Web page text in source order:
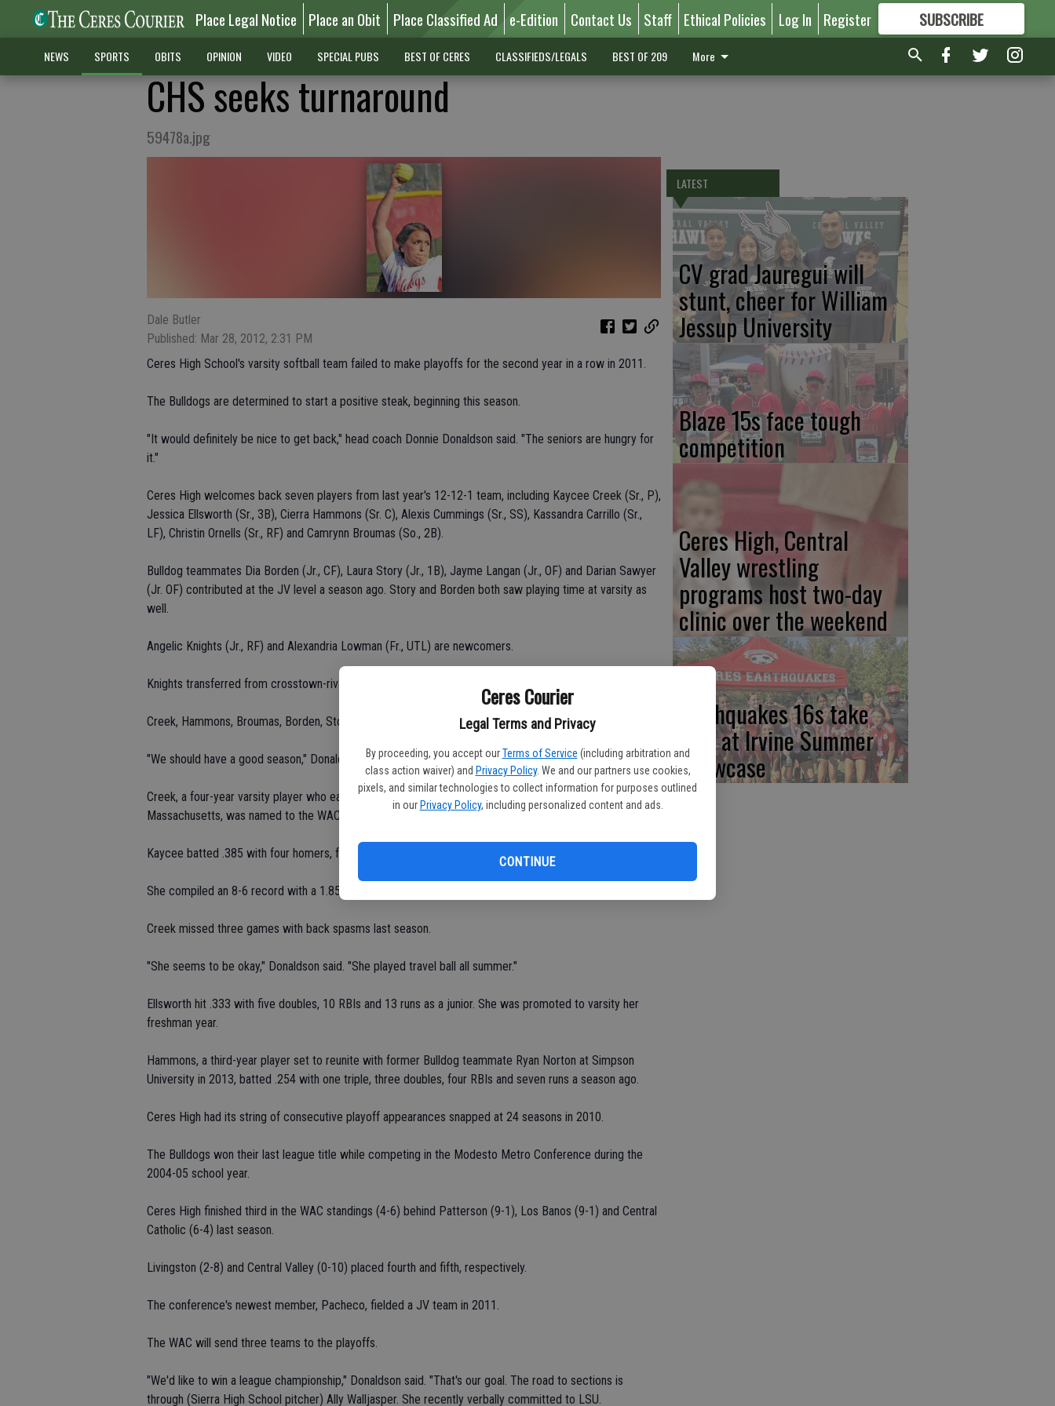
Ceres Courier
Legal Terms and Privacy
By proceeding, you accept our Terms of Service (including arbitration and
class action waiver) and Privacy Policy. We and our partners use cookies,
pixels, and similar technologies to collect information for purposes outlined
in our Privacy Policy, including personalized content and ads.
CONTINUE
Place Legal Notice Place an Obit Place Classified Ad e-Edition Contact Us Staff Ethical Policies Log In Register SUBSCRIBE
FORMORE GREAT CONTENT
NEWS SPORTS OBITS OPINION VIDEO SPECIAL PUBS BEST OF CERES CLASSIFIEDS/LEGALS BEST OF 209 More
CHS seeks turnaround
59478a.jpg
Dale Butler
Published: Mar 28, 2012, 2:31 PM
Ceres High School's varsity softball team failed to make playoffs for the second year in a row in 2011.
The Bulldogs are determined to start a positive steak, beginning this season.
"It would definitely be nice to get back," head coach Donnie Donaldson said. "The seniors are hungry for
it."
Ceres High welcomes back seven players from last year's 12-12-1 team, including Kaycee Creek (Sr., P),
Jessica Ellsworth (Sr., 3B), Cierra Hammons (Sr. C), Alexis Cummings (Sr., SS), Kassandra Carrillo (Sr.,
LF), Christin Ornells (Sr., RF) and Camrynn Broumas (So., 2B).
Bulldog teammates Dia Borden (Jr., CF), Laura Story (Jr., 1B), Jayme Langan (Jr., OF) and Darian Sawyer
(Jr. OF) contributed at the JV level a season ago. Story and Borden both saw playing time at varsity as
well.
Angelic Knights (Jr., RF) and Alexandria Lowman (Fr., UTL) are newcomers.
Knights transferred from crosstown-rival Central Valley.
Creek, Hammons, Broumas, Borden, Story, Knights, Langan and Sawyer also play softball year-round.
"We should have a good season," Donaldson said. "We have the talent and experience."
Creek, a four-year varsity player who earned a partial scholarship to Division-III Newbury College in
Massachusetts, was named to the WAC First Team as a junior.
Kaycee batted .385 with four homers, four triples, three doubles, 13 RBIs and 18 runs.
She compiled an 8-6 record with a 1.85 ERA, four shutouts, 72 strikeouts and 32 walks at pitcher.
Creek missed three games with back spasms last season.
"She seems to be okay," Donaldson said. "She played travel ball all summer."
Ellsworth hit .333 with five doubles, 10 RBIs and 13 runs as a junior. She was promoted to varsity her
freshman year.
Hammons, a third-year player set to reunite with former Bulldog teammate Ryan Norton at Simpson
University in 2013, batted .254 with one triple, three doubles, four RBIs and seven runs a season ago.
Ceres High had its string of consecutive playoff appearances snapped at 24 seasons in 2010.
The Bulldogs won their last league title while competing in the Modesto Metro Conference during the
2004-05 school year.
Ceres High finished third in the WAC standings (4-6) behind Patterson (9-1), Los Banos (9-1) and Central
Catholic (6-4) last season.
Livingston (2-8) and Central Valley (0-10) placed fourth and fifth, respectively.
The conference's newest member, Pacheco, fielded a JV team in 2011.
The WAC will send three teams to the playoffs.
"We'd like to win a league championship," Donaldson said. "That's our goal. The road to sections is
through (Sierra High School pitcher) Ally Walljasper. She recently verbally committed to LSU.
LATEST
CV grad Jauregui will
stunt, cheer for William
Jessup University
Blaze 15s face tough
competition
Ceres High, Central
Valley wrestling
programs host two-day
clinic over the weekend
Earthquakes 16s take
first at Irvine Summer
Showcase